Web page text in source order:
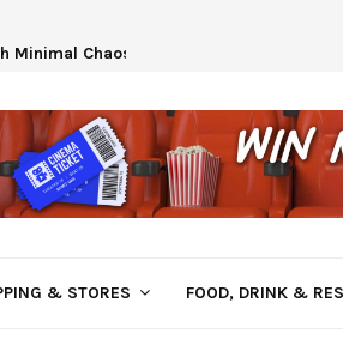
Minimal Chaos
& STORES FOOD, DRINK &